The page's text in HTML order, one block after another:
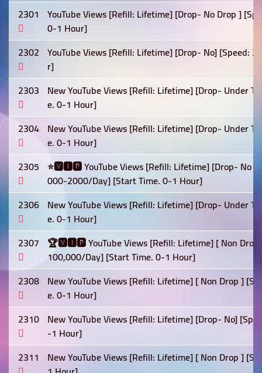
2301 YouTube Views [Refill: Lifetime] [Drop- No Drop ]
0-1 Hour]
2302 YouTube Views [Refill: Lifetime] [Drop- No] [Speed:
r]
2303 New YouTube Views [Refill: Lifetime] [Drop- Under
e. 0-1 Hour]
2304 New YouTube Views [Refill: Lifetime] [Drop- Under
e. 0-1 Hour]
2305 ⭐🆅🅸🅿 YouTube Views [Refill: Lifetime] [Drop- No ]
000-2000/Day] [Start Time. 0-1 Hour]
2306 New YouTube Views [Refill: Lifetime] [Drop- Under
e. 0-1 Hour]
2307 🏆🆅🅸🅿 YouTube Views [Refill: Lifetime] [ Non
100,000/Day] [Start Time. 0-1 Hour]
2308 New YouTube Views [Refill: Lifetime] [ Non Drop ]
e. 0-1 Hour]
2310 New YouTube Views [Refill: Lifetime] [Drop- No]
-1 Hour]
2311 New YouTube Views [Refill: Lifetime] [ Non Drop ]